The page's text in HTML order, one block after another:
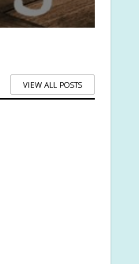
VIEW ALL POSTS